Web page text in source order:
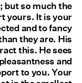
but so much the
yours. It is your
and to fancy
they are. His
this. He sees
and
to you. Your